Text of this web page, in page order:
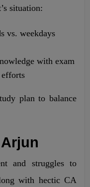
situation:
vs. weekdays
with exam
efforts
plan to balance
and struggles to
with hectic CA